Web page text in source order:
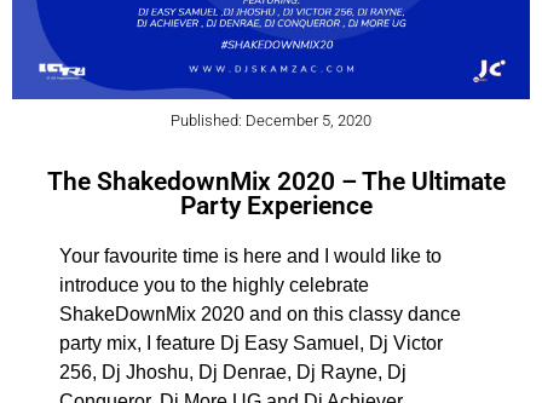
Published: December 5, 2020
The ShakedownMix 2020 – The Ultimate
Party Experience
Your favourite time is here and I would like to
introduce you to the highly celebrate
ShakeDownMix 2020 and on this classy dance
party mix, I feature Dj Easy Samuel, Dj Victor
256, Dj Jhoshu, Dj Denrae, Dj Rayne, Dj